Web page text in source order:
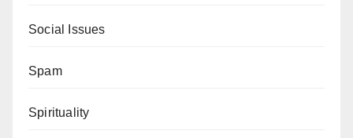
Social Issues
Spam
Spirituality